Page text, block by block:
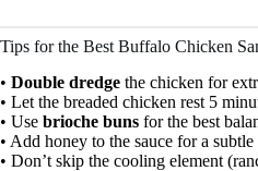
Tips for the Best Buffalo Chicken
• Double dredge the chicken for
• Let the breaded chicken rest 5
• Use brioche buns for the best
• Add honey to the sauce for a subtle
• Don’t skip the cooling element